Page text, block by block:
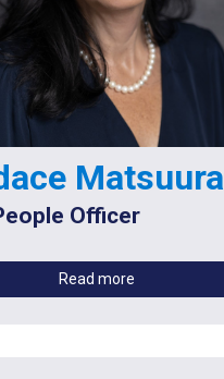
Matsuura
Officer
Read more